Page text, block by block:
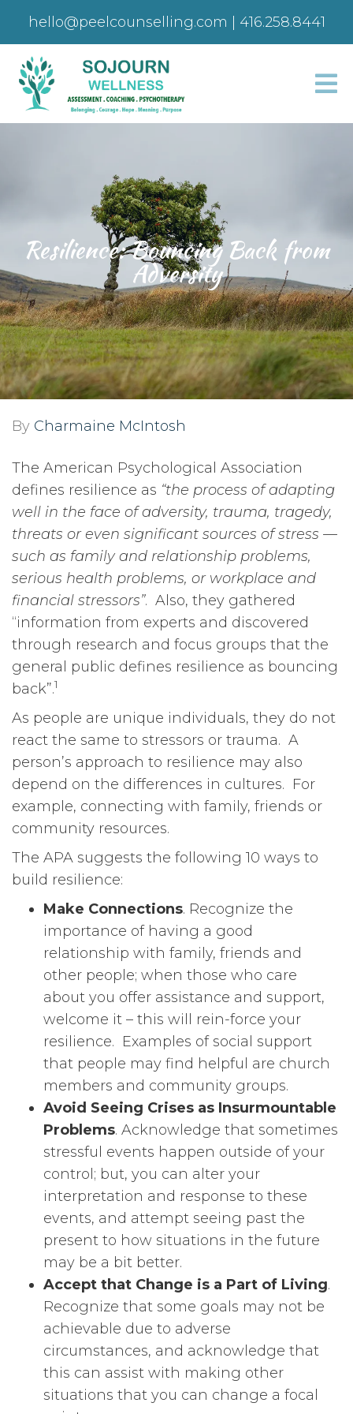
hello@peelcounselling.com 416.258.8441
Resilience: Bouncing Back from
Adversity
By Charmaine McIntosh
The American Psychological Association
defines resilience as “the process of adapting
well in the face of adversity, trauma, tragedy,
threats or even significant sources of stress —
such as family and relationship problems,
serious health problems, or workplace and
financial stressors”. Also, they gathered
“information from experts and discovered
through research and focus groups that the
general public defines resilience as bouncing
back”.1
As people are unique individuals, they do not
react the same to stressors or trauma. A
person’s approach to resilience may also
depend on the differences in cultures. For
example, connecting with family, friends or
community resources.
The APA suggests the following 10 ways to
build resilience:
Make Connections. Recognize the
importance of having a good
relationship with family, friends and
other people; when those who care
about you offer assistance and support,
welcome it – this will rein-force your
resilience. Examples of social support
that people may find helpful are church
members and community groups.
Avoid Seeing Crises as Insurmountable
Problems. Acknowledge that sometimes
stressful events happen outside of your
control; but, you can alter your
interpretation and response to these
events, and attempt seeing past the
present to how situations in the future
may be a bit better.
Accept that Change is a Part of Living.
Recognize that some goals may not be
achievable due to adverse
circumstances, and acknowledge that
this can assist with making other
situations that you can change a focal